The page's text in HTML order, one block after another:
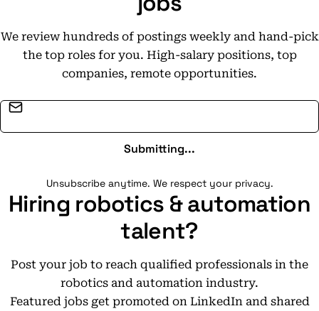
We review hundreds of postings weekly and hand-pick
the top roles for you. High-salary positions, top
companies, remote opportunities.
Submitting...
Unsubscribe anytime. We respect your privacy.
Hiring robotics & automation
talent?
Post your job to reach qualified professionals in the
robotics and automation industry.
Featured jobs get promoted on LinkedIn and shared